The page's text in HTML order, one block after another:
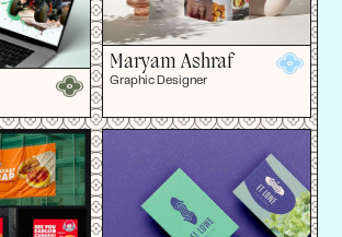
Maryam Ashraf
Graphic Designer